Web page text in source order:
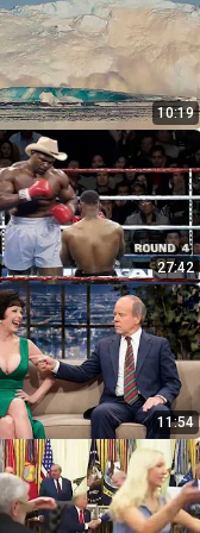
10:19
27:42
11:54